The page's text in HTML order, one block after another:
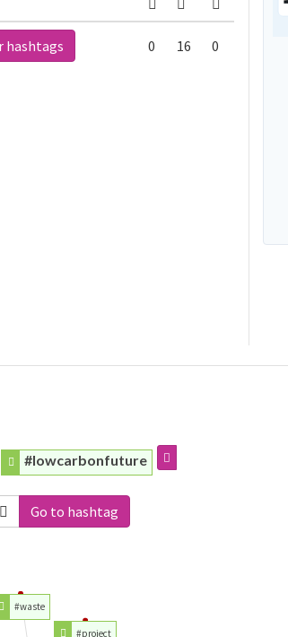
hashtags 0 16 0
#lowcarbonfuture
Go to hashtag
#waste
#project